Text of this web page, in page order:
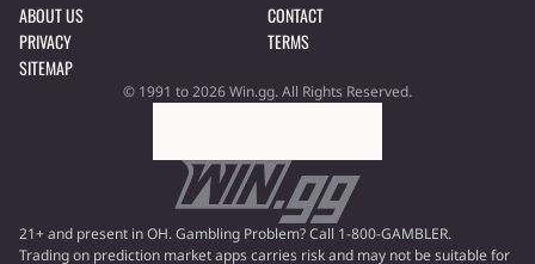
ABOUT US
CONTACT
PRIVACY
TERMS
SITEMAP
© 1991 to 2026 Win.gg. All Rights Reserved.
21+ and present in OH. Gambling Problem? Call 1-800-GAMBLER.
Trading on prediction market apps carries risk and may not be suitable for